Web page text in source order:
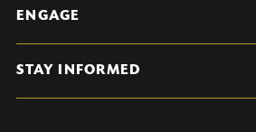
ENGAGE
STAY INFORMED